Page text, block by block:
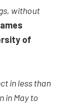
without
of
in less than
in May to